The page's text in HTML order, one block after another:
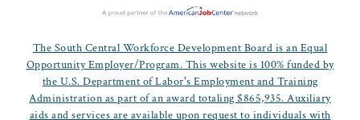
The South Central Workforce Development Board is an Equal
Opportunity Employer/Program. This website is 100% funded by
the U.S. Department of Labor's Employment and Training
Administration as part of an award totaling $865,935. Auxiliary
aids and services are available upon request to individuals with